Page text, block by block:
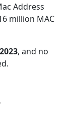
Address
million MAC
, and no